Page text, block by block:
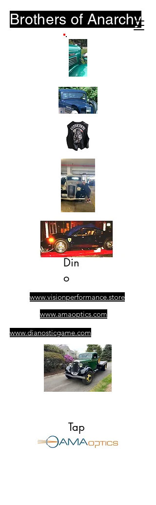
B-O-A.Club
Din
o
www.visionperformance.store
www.amaoptics.com
www.dianosticgame.com
Tap
Brothers of Anarchy